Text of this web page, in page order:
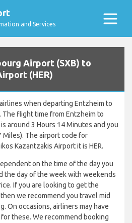
and Services
Airport (SXB) to
(HER)
when departing Entzheim to
The flight time from Entzheim to
around 3 Hours 14 Minutes and you
Miles). The airport code for
Kazantzakis Airport it is HER.
on the time of the day you
the day of the week with weekends
If you are looking to get the
we recommend you travel mid
On occasions, airliners may have
these. We recommend booking